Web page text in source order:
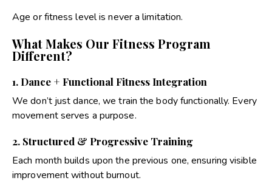
Age or fitness level is never a limitation.
What Makes Our Fitness Program
Different?
1. Dance + Functional Fitness Integration
We don’t just dance, we train the body functionally. Every
movement serves a purpose.
2. Structured & Progressive Training
Each month builds upon the previous one, ensuring visible
improvement without burnout.